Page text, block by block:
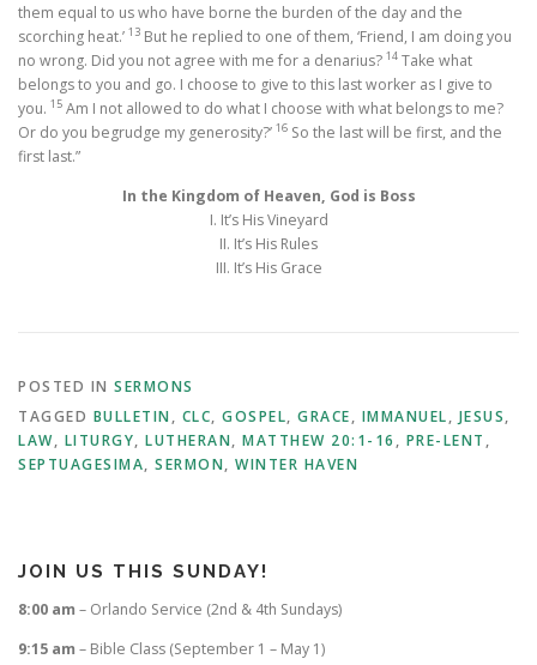
them equal to us who have borne the burden of the day and the
scorching heat.’ 13 But he replied to one of them, ‘Friend, I am doing you
no wrong. Did you not agree with me for a denarius? 14 Take what
belongs to you and go. I choose to give to this last worker as I give to
you. 15 Am I not allowed to do what I choose with what belongs to me?
Or do you begrudge my generosity?’ 16 So the last will be first, and the
first last.”
In the Kingdom of Heaven, God is Boss
I. It’s His Vineyard
II. It’s His Rules
III. It’s His Grace
POSTED IN SERMONS
TAGGED BULLETIN, CLC, GOSPEL, GRACE, IMMANUEL, JESUS,
LAW, LITURGY, LUTHERAN, MATTHEW 20:1-16 , PRE-LENT ,
SEPTUAGESIMA, SERMON, WINTER HAVEN
JOIN US THIS SUNDAY!
8:00 am – Orlando Service (2nd & 4th Sundays)
9:15 am – Bible Class (September 1 – May 1)